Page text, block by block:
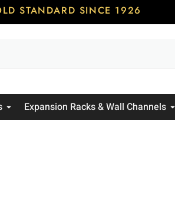
STANDARD SINCE 1926
Expansion Racks & Wall Channels